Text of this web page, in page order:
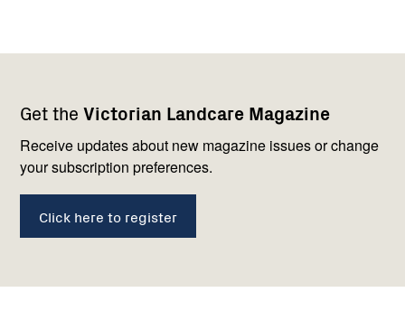
Get the Victorian Landcare Magazine
Receive updates about new magazine issues or change
your subscription preferences.
Click here to register
navigation
with
us